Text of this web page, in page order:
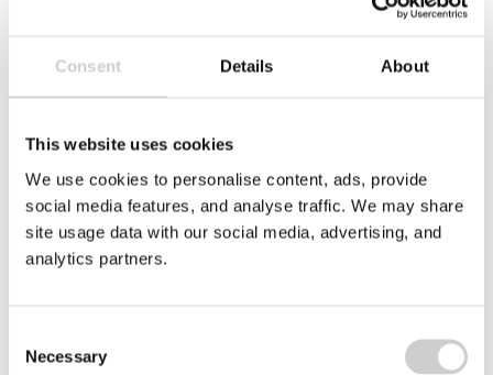
Consent Details About
This website uses cookies
We use cookies to personalise content, ads, provide
social media features, and analyse traffic. We may share
site usage data with our social media, advertising, and
analytics partners.
Selection
Necessary
work-life balance, helping
We have a range of benefits to help support you,
and flexi Friday
Company annual